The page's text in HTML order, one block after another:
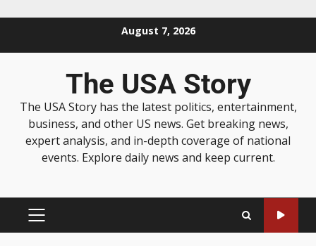
August 7, 2026
The USA Story
The USA Story has the latest politics, entertainment,
business, and other US news. Get breaking news,
expert analysis, and in-depth coverage of national
events. Explore daily news and keep current.